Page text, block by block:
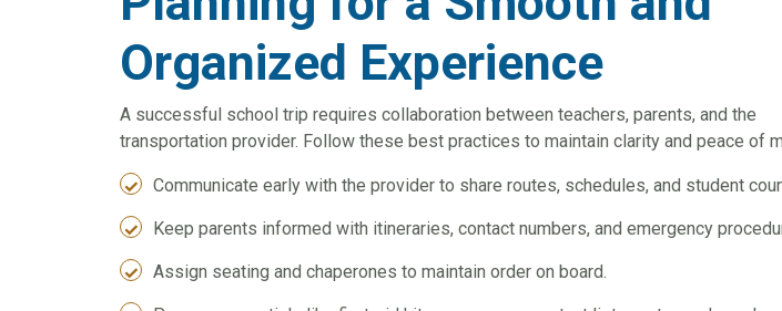
Organized Experience
A successful school trip requires collaboration between teachers, parents, and the
transportation provider. Follow these best practices to maintain clarity and peace of
Communicate early with the provider to share routes, schedules, and student
Keep parents informed with itineraries, contact numbers, and emergency
Assign seating and chaperones to maintain order on board.